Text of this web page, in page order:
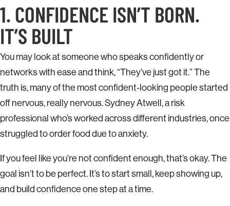
1. CONFIDENCE ISN’T BORN.
IT’S BUILT
You may look at someone who speaks confidently or
networks with ease and think, “They’ve just got it.” The
truth is, many of the most confident-looking people started
off nervous, really nervous. Sydney Atwell, a risk
professional who’s worked across different industries, once
struggled to order food due to anxiety.
If you feel like you’re not confident enough, that’s okay. The
goal isn’t to be perfect. It’s to start small, keep showing up,
and build confidence one step at a time.